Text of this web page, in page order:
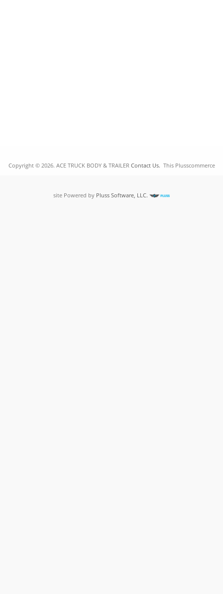
Copyright © 2026. ACE TRUCK BODY & TRAILER Contact Us. This Plusscommerce
site Powered byPluss Software, LLC.